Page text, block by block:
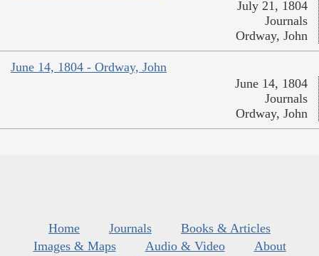
July 21, 1804
Journals
Ordway, John
June 14, 1804 - Ordway, John
June 14, 1804
Journals
Ordway, John
Home Journals
Books & Articles
Images & Maps
Audio & Video
About